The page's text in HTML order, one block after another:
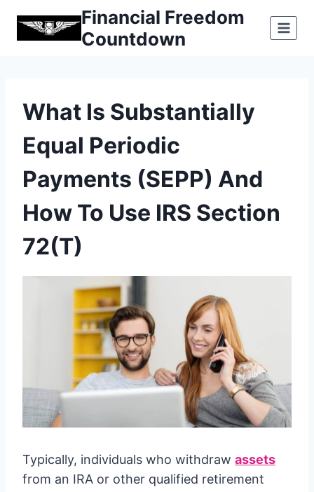
Financial Freedom
Countdown
What Is Substantially
Equal Periodic
Payments (SEPP) And
How To Use IRS Section
72(t)
Typically, individuals who withdraw assets
from an IRA or other qualified retirement